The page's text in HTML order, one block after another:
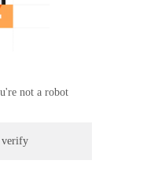
not a robot
verify